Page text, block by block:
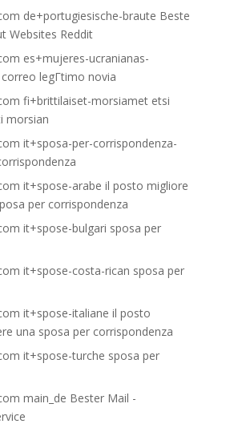
de+portugiesische-braute Beste
Websites Reddit
es+mujeres-ucranianas-
legГ­timo novia
fi+brittilaiset-morsiamet etsi
morsian
it+sposa-per-corrispondenza-
it+spose-arabe il posto migliore
per corrispondenza
it+spose-bulgari sposa per
it+spose-costa-rican sposa per
it+spose-italiane il posto
una sposa per corrispondenza
it+spose-turche sposa per
main_de Bester Mail -